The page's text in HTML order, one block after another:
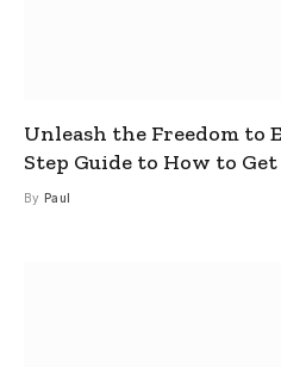
Unleash the Freedom to
Step Guide to How to Get
By Paul